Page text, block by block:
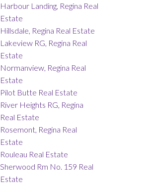
Harbour Landing, Regina Real
Estate
Hillsdale, Regina Real Estate
Lakeview RG, Regina Real
Estate
Normanview, Regina Real
Estate
Pilot Butte Real Estate
River Heights RG, Regina
Real Estate
Rosemont, Regina Real
Estate
Rouleau Real Estate
Sherwood Rm No. 159 Real
Estate